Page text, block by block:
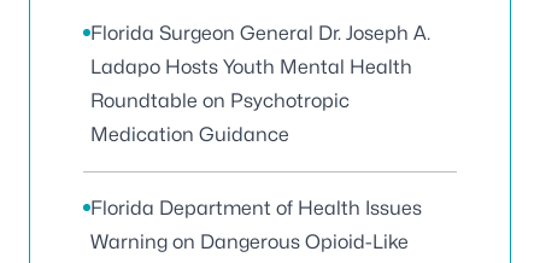
Florida Surgeon General Dr. Joseph A.
Ladapo Hosts Youth Mental Health
Roundtable on Psychotropic
Medication Guidance
Florida Department of Health Issues
Warning on Dangerous Opioid-Like